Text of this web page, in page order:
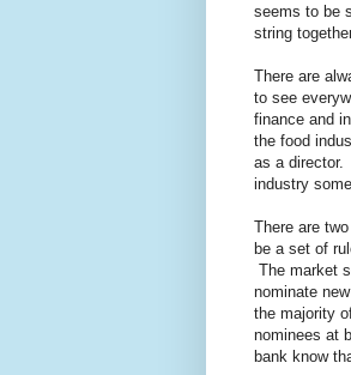
seems to be
string
There are
to see
finance and
the food
as a director.
industry
There are
be a set of
The market
nominate
the majority
nominees at
bank know